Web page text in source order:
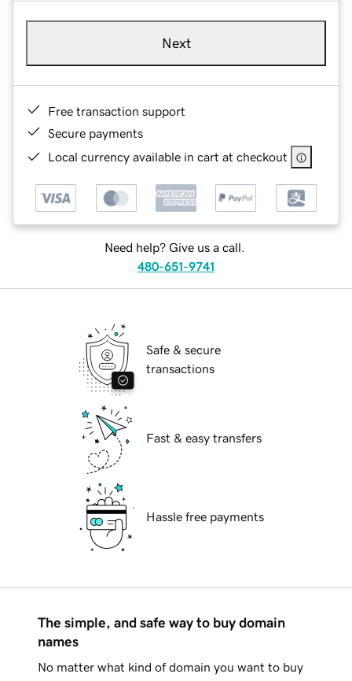
Next
Free transaction support
Secure payments
Local currency available in cart at checkout
Need help? Give us a call.
480-651-9741
Safe & secure
transactions
Fast & easy transfers
Hassle free payments
The simple, and safe way to buy domain
names
No matter what kind of domain you want to buy